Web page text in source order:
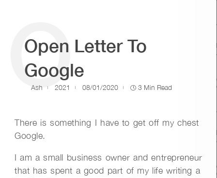
Open Letter To
Google
Ash 2021 08/01/2020 3 Min Read
O
There is something I have to get off my chest
Google.
I am a small business owner and entrepreneur
that has spent a good part of my life writing a